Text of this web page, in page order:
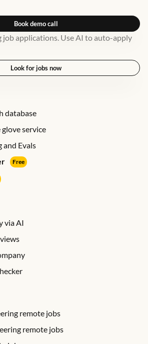
Book demo call
job applications. Use AI to auto-apply
Look for jobs now
database
service
and Evals
Free
via AI
remote jobs
remote jobs